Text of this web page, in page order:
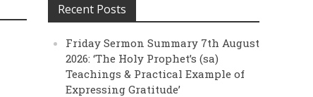
Recent Posts
Friday Sermon Summary 7th August
2026: ‘The Holy Prophet’s (sa)
Teachings & Practical Example of
Expressing Gratitude’